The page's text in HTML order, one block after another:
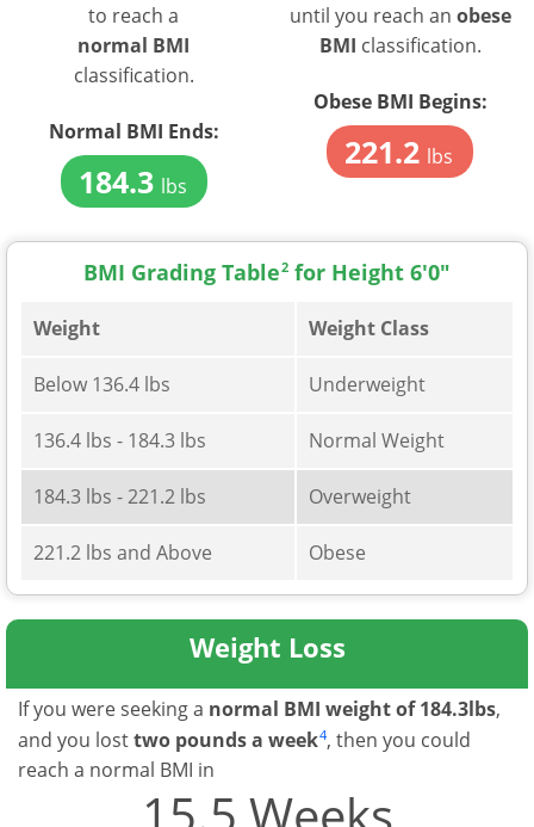
to reach a
normal BMI
classification.
Normal BMI Ends:
184.3 lbs
until you reach an obese
BMI classification.
Obese BMI Begins:
221.2 lbs
BMI Grading Table2 for Height 6'0"
Weight Weight Class
Below 136.4 lbs Underweight
136.4 lbs - 184.3 lbs Normal Weight
184.3 lbs - 221.2 lbs Overweight
221.2 lbs and Above Obese
Weight Loss
If you were seeking a normal BMI weight of 184.3lbs,
and you losttwo pounds a week4, then you could
reach a normal BMI in